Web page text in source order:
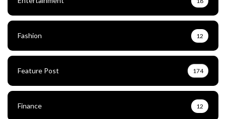
Fashion 12
Feature Post 174
Finance 12